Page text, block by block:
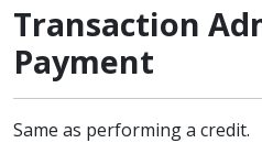
Transaction
Payment
Same as performing a credit.